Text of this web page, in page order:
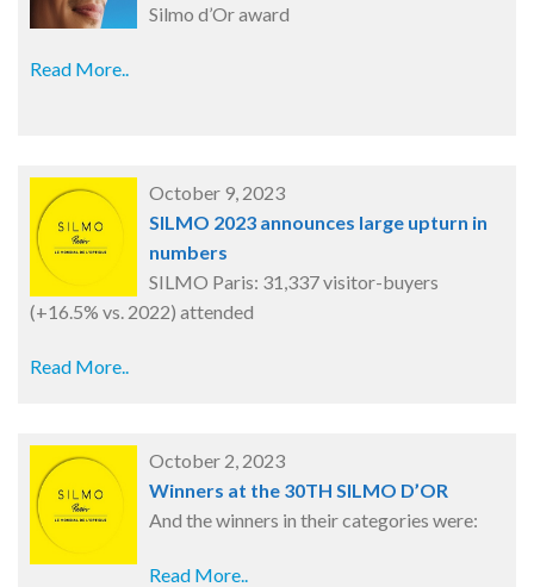
Silmo d’Or award
Read More..
October 9, 2023
SILMO 2023 announces large upturn in
numbers
SILMO Paris: 31,337 visitor-buyers
(+16.5% vs. 2022) attended
Read More..
October 2, 2023
Winners at the 30TH SILMO D’OR
And the winners in their categories were:
Read More..